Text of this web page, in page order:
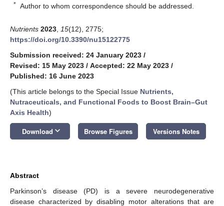
* Author to whom correspondence should be addressed.
Nutrients 2023 15(12), 2775;
https://doi.org/10.3390/nu15122775
Submission received: 24 January 2023 /
Revised: 15 May 2023 / Accepted: 22 May 2023 /
Published: 16 June 2023
(This article belongs to the Special Issue Nutrients,
Nutraceuticals, and Functional Foods to Boost Brain–Gut
Axis Health)
Download keyboard_arrow_down Browse Figures Versions Notes
Abstract
Parkinson’s disease (PD) is a severe neurodegenerative
disease characterized by disabling motor alterations that are